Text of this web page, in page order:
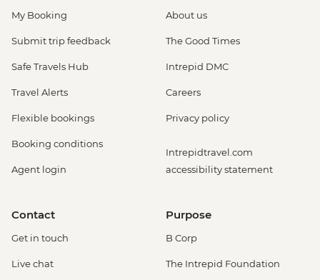
My Booking
Submit trip feedback
Safe Travels Hub
Travel Alerts
Flexible bookings
Booking conditions
Agent login
About us
The Good Times
Intrepid DMC
Careers
Privacy policy
Intrepidtravel.com
accessibility statement
Contact
Get in touch
Live chat
Purpose
B Corp
The Intrepid Foundation